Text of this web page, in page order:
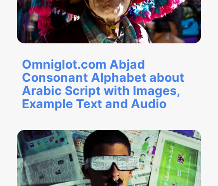
Omniglot.com Abjad
Consonant Alphabet about
Arabic Script with Images,
Example Text and Audio